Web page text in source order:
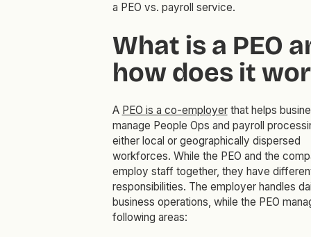
a PEO vs. payroll service.
What is a PEO
how does it
A PEO is a co-employerthat helps
manage People Ops and payroll
either local or geographically dispersed
workforces. While the PEO and the
employ staff together, they have
responsibilities. The employer handles
business operations, while the PEO
following areas: